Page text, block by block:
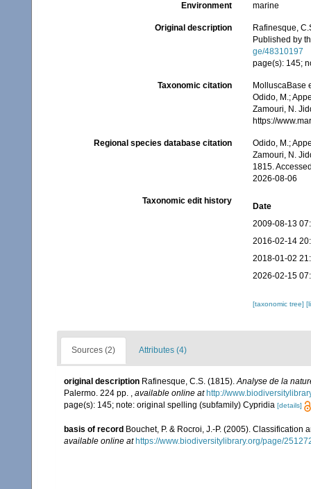
Environment marine
Original description
Rafinesque,
Published by
ge/48310197
page(s): 145;
Taxonomic citation
MolluscaBase
Odido, M.;
Zamouri, N.
https://
Regional species database citation
Odido, M.;
Zamouri, N.
1815.
2026-08-06
Taxonomic edit history
Date
2009-08-13
2016-02-14
2018-01-02
2026-02-15
[taxonomic tree]
Sources (2) Attributes (4)
original description Rafinesque, C.S. (1815).Analyse de la
Palermo. 224 pp. , available online at http://
page(s): 145; note: original spelling (subfamily) Cypridia [details]
basis of record Bouchet, P. & Rocroi, J.-P. (2005).
available online at https://www.biodiversitylibrary.org/page/